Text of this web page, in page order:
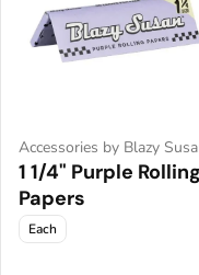
Accessories by Blazy
1 1/4" Purple Rolling
Papers
Each